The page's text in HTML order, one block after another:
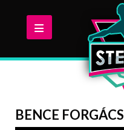
BENCE FORGÁCS